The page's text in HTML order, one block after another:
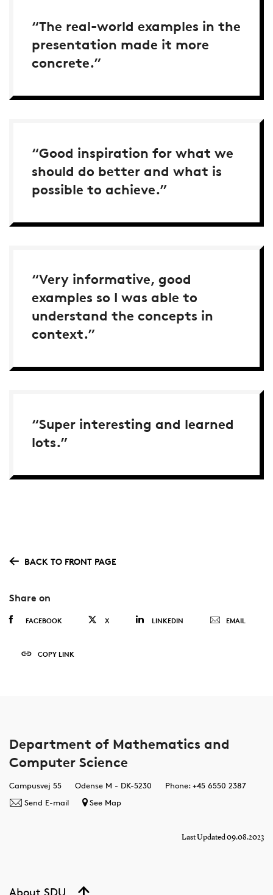
“The real-world examples in the
presentation made it more
concrete.”
“Good inspiration for what we
should do better and what is
possible to achieve.”
“Very informative, good
examples so I was able to
understand the concepts in
context.”
“Super interesting and learned
lots.”
BACK TO FRONT PAGE
Share on
FACEBOOK X LINKEDIN EMAIL
COPY LINK
Department of Mathematics and
Computer Science
Campusvej 55 Odense M - DK-5230
Phone: +45 6550 2387
Send E-mail
See Map
Last Updated 09.08.2023
About SDU